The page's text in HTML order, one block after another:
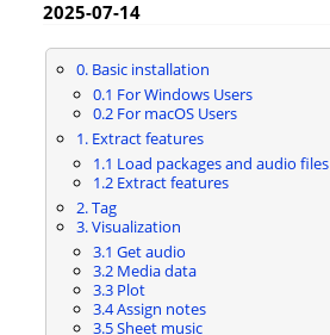
2025-07-14
0. Basic installation
0.1 For Windows Users
0.2 For macOS Users
1. Extract features
1.1 Load packages and audio files
1.2 Extract features
2. Tag
3. Visualization
3.1 Get audio
3.2 Media data
3.3 Plot
3.4 Assign notes
3.5 Sheet music